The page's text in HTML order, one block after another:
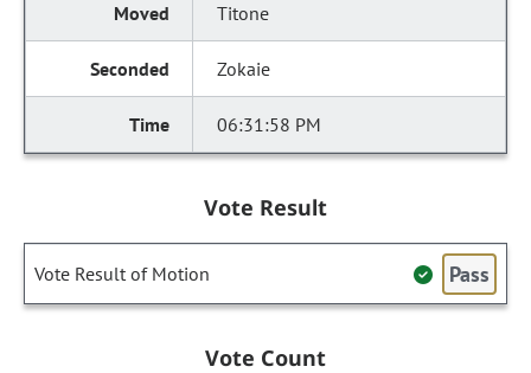
Titone
Zokaie
06:31:58 PM
Vote Result
Vote Result of Motion Pass
Vote Count